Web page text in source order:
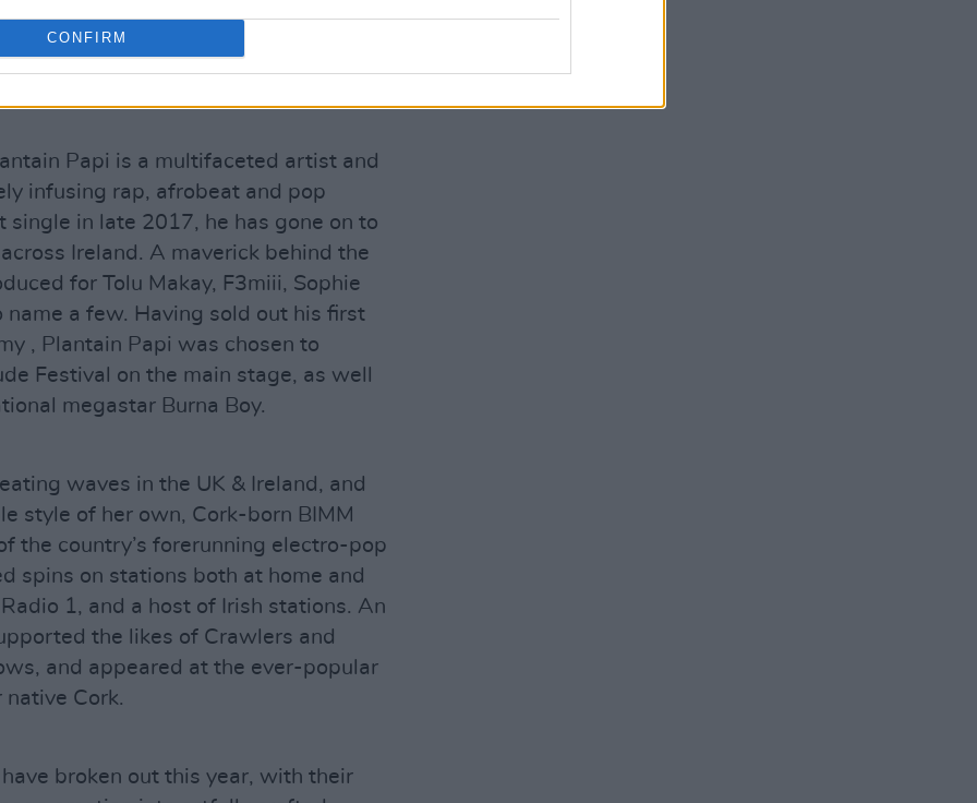
CONFIRM
this November:
Papi is a multifaceted artist and
infusing rap, afrobeat and pop
single in late 2017, he has gone on to
Ireland. A maverick behind the
for Tolu Makay, F3miii, Sophie
name a few. Having sold out his first
, Plantain Papi was chosen to
Festival on the main stage, as well
megastar Burna Boy.
waves in the UK & Ireland, and
style of her own, Cork-born BIMM
the country’s forerunning electro-pop
spins on stations both at home and
1, and a host of Irish stations. An
the likes of Crawlers and
and appeared at the ever-popular
native Cork.
broken out this year, with their